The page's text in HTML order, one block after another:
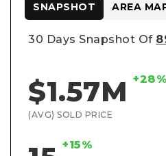
30 Days Snapshot Of
$1.57M +28%
(AVG) SOLD PRICE
+15%
SNAPSHOT AREA